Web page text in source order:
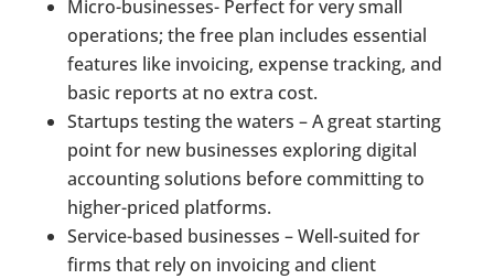
Micro-businesses- Perfect for very small
operations; the free plan includes essential
features like invoicing, expense tracking, and
basic reports at no extra cost.
Startups testing the waters – A great starting
point for new businesses exploring digital
accounting solutions before committing to
higher-priced platforms.
Service-based businesses – Well-suited for
firms that rely on invoicing and client